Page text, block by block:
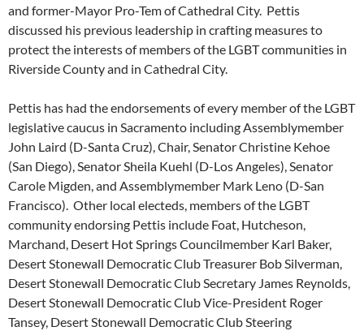
and former-Mayor Pro-Tem of Cathedral City. Pettis
discussed his previous leadership in crafting measures to
protect the interests of members of the LGBT communities in
Riverside County and in Cathedral City.
Pettis has had the endorsements of every member of the LGBT
legislative caucus in Sacramento including Assemblymember
John Laird (D-Santa Cruz), Chair, Senator Christine Kehoe
(San Diego), Senator Sheila Kuehl (D-Los Angeles), Senator
Carole Migden, and Assemblymember Mark Leno (D-San
Francisco). Other local electeds, members of the LGBT
community endorsing Pettis include Foat, Hutcheson,
Marchand, Desert Hot Springs Councilmember Karl Baker,
Desert Stonewall Democratic Club Treasurer Bob Silverman,
Desert Stonewall Democratic Club Secretary James Reynolds,
Desert Stonewall Democratic Club Vice-President Roger
Tansey, Desert Stonewall Democratic Club Steering